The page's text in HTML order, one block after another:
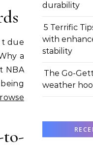
due
a
NBA
durability
5 Terrific
with
stability
The Go-
weather